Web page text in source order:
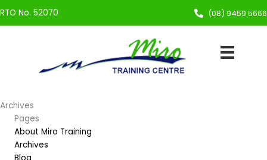
to
RTO No. 52070 (08) 9459 5666
Archives
Pages
About Miro Training
Archives